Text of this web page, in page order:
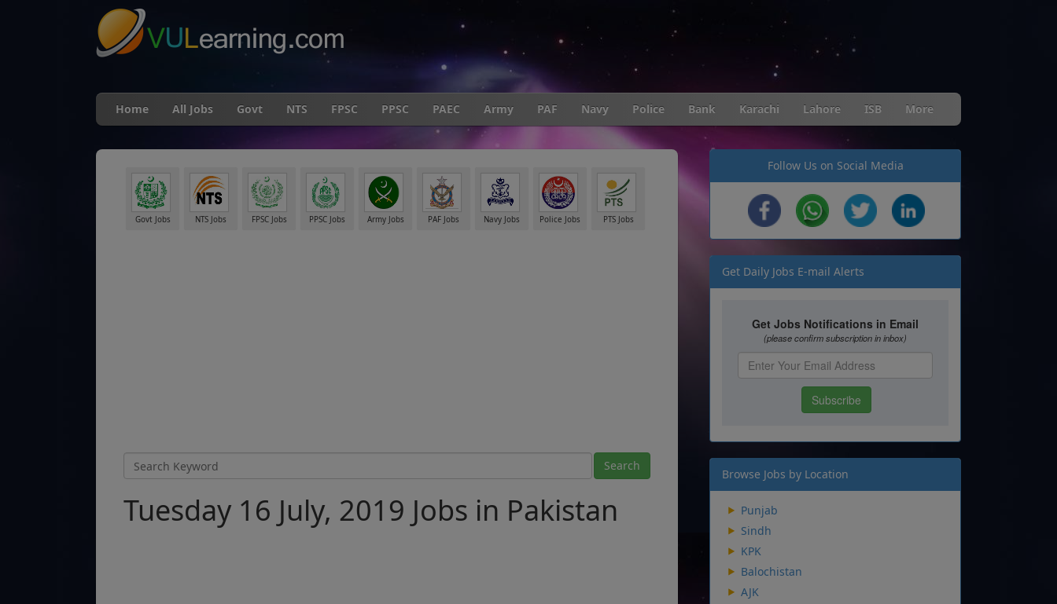
Home All Jobs Govt NTS FPSC PPSC PAEC Army PAF Navy Police Bank Karachi Lahore ISB More
Govt Jobs NTS Jobs FPSC Jobs PPSC Jobs Army Jobs PAF Jobs Navy Jobs Police Jobs PTS Jobs
Tuesday 16 July, 2019 Jobs in Pakistan
Follow Us on Social Media
Get Daily Jobs E-mail Alerts
Browse Jobs by Location
Punjab
Sindh
KPK
Balochistan
AJK